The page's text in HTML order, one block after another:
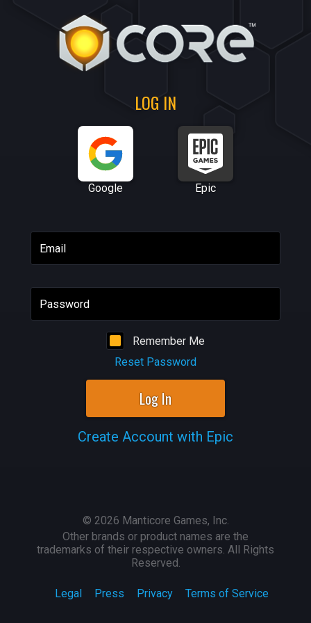
LOG IN
Google Epic
Email
Password
Remember Me
Reset Password
Log In
Create Account with Epic
Legal Press Privacy Terms of Service
© 2026 Manticore Games, Inc.
Other brands or product names are the
trademarks of their respective owners. All Rights
Reserved.